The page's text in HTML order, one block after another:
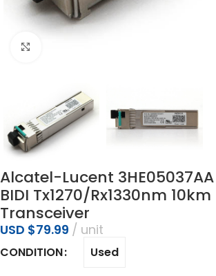
Alcatel-Lucent 3HE05037AA
BIDI Tx1270/Rx1330nm 10km
Transceiver
USD $79.99 unit
CONDITION Used